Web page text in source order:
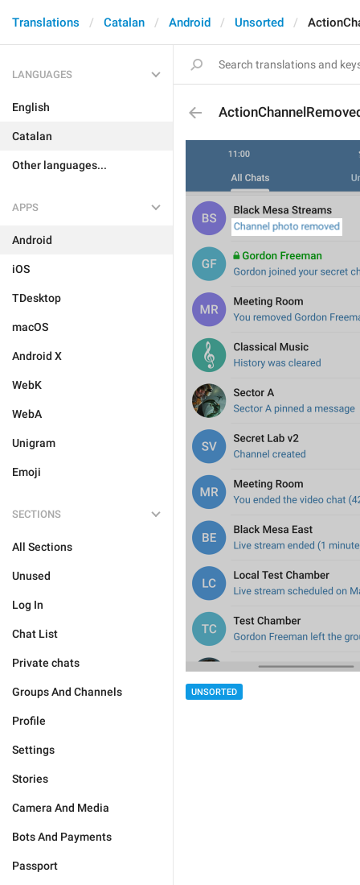
Translations Catalan Android Unsorted
LANGUAGES
English
Catalan
Other languages...
APPS
Android
iOS
TDesktop
macOS
Android X
WebK
WebA
Unigram
Emoji
SECTIONS
All Sections
Unused
Log In
Chat List
Private chats
Groups And Channels
Profile
Settings
Stories
Camera And Media
Bots And Payments
Passport
UNSORTED